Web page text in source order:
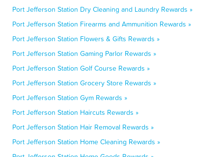
Port Jefferson Station Dry Cleaning and Laundry Rewards »
Port Jefferson Station Firearms and Ammunition Rewards »
Port Jefferson Station Flowers & Gifts Rewards »
Port Jefferson Station Gaming Parlor Rewards »
Port Jefferson Station Golf Course Rewards »
Port Jefferson Station Grocery Store Rewards »
Port Jefferson Station Gym Rewards »
Port Jefferson Station Haircuts Rewards »
Port Jefferson Station Hair Removal Rewards »
Port Jefferson Station Home Cleaning Rewards »